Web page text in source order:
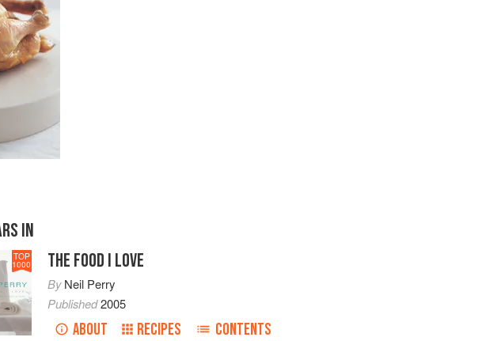
IN
TOP
1000 THE FOOD I LOVE
ByNeil Perry
Published2005
ABOUT RECIPES CONTENTS